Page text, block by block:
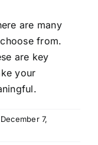
are many
from.
are key
your
December 7,